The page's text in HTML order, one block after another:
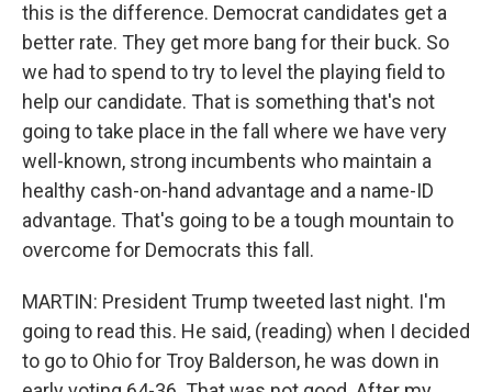
this is the difference. Democrat candidates get a
better rate. They get more bang for their buck. So
we had to spend to try to level the playing field to
help our candidate. That is something that's not
going to take place in the fall where we have very
well-known, strong incumbents who maintain a
healthy cash-on-hand advantage and a name-ID
advantage. That's going to be a tough mountain to
overcome for Democrats this fall.
MARTIN: President Trump tweeted last night. I'm
going to read this. He said, (reading) when I decided
to go to Ohio for Troy Balderson, he was down in